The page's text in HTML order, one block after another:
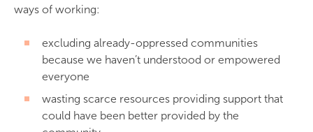
ways of working:
excluding already-oppressed communities
because we haven’t understood or empowered
everyone
wasting scarce resources providing support that
could have been better provided by the